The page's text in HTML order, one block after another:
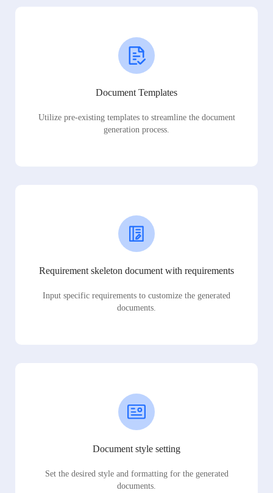
Document Templates
Utilize pre-existing templates to streamline the document
generation process.
Requirement skeleton document with requirements
Input specific requirements to customize the generated
documents.
Document style setting
Set the desired style and formatting for the generated
documents.